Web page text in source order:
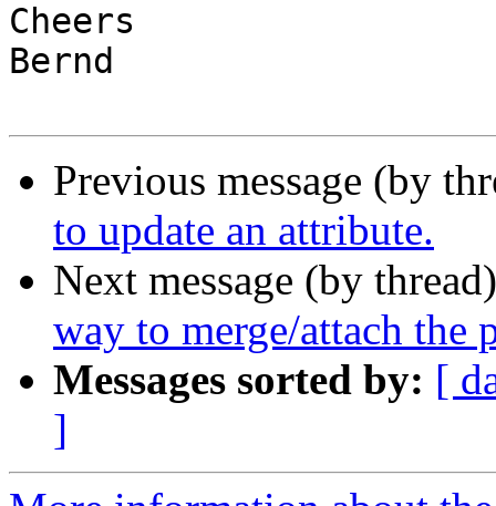
Cheers
Bernd
Previous message (by
to update an attribute.
Next message (by
way to merge/attach the
Messages sorted by: [
]